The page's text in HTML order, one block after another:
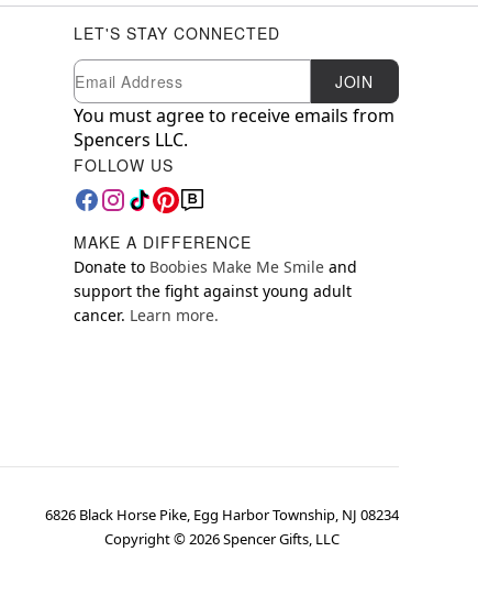
LET'S STAY CONNECTED
Newsletter Subscription
Email JOIN
You must agree to receive emails from
Spencers LLC.
FOLLOW US
MAKE A DIFFERENCE
Donate to Boobies Make Me Smile and
support the fight against young adult
cancer. Learn more.
6826 Black Horse Pike, Egg Harbor Township, NJ 08234
Copyright ©2026Spencer Gifts, LLC